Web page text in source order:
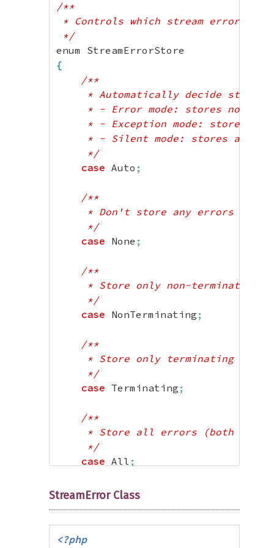
case
EncodingFailed
case
InvalidFormat
case
case LockFailed
case
LockNotSupported
case
UserspaceNotImplemented
case
UserspaceInvalidReturn
case
/**
* Controls which stream errors
*/
{
/**
* Automatically decide
     * - Error mode: stores none
* - Exception mode: stores
* - Silent mode: stores all
     */
case Auto ;
/**
     * Don't store any errors
     */
case None ;
/**
* Store only non-terminating
     */
case NonTerminating ;
/**
* Store only terminating
     */
case Terminating ;
/**
* Store all errors (both
     */
case All ;
StreamError Class
<?php